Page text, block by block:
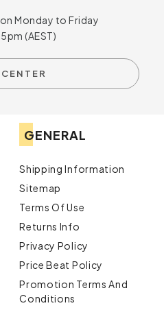
Monday to Friday
(AEST)
GENERAL
Shipping Information
Sitemap
Terms Of Use
Returns Info
Privacy Policy
Price Beat Policy
Promotion Terms And
Conditions